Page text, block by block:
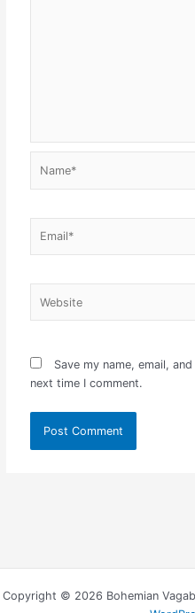
Save my name, email,
next time I comment.
Copyright © 2026 Bohemian